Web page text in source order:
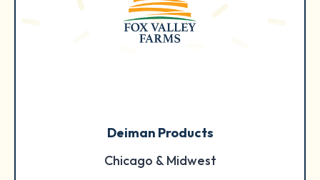
Deiman Products
Chicago & Midwest